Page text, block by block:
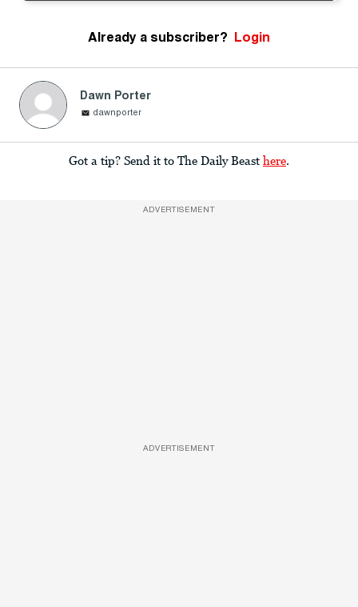
Already a subscriber? Login
Dawn Porter
dawnporter
Got a tip? Send it to The Daily Beast here.
ADVERTISEMENT
ADVERTISEMENT